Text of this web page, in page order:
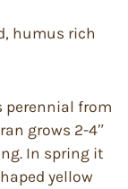
humus rich
perennial from
grows 2-4″
In spring it
yellow